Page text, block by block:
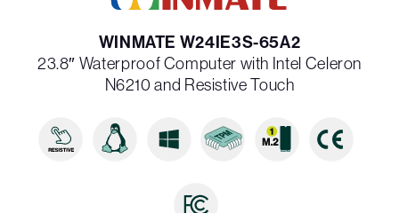
WINMATE W24IE3S-65A2
23.8″ Waterproof Computer with Intel Celeron
N6210 and Resistive Touch